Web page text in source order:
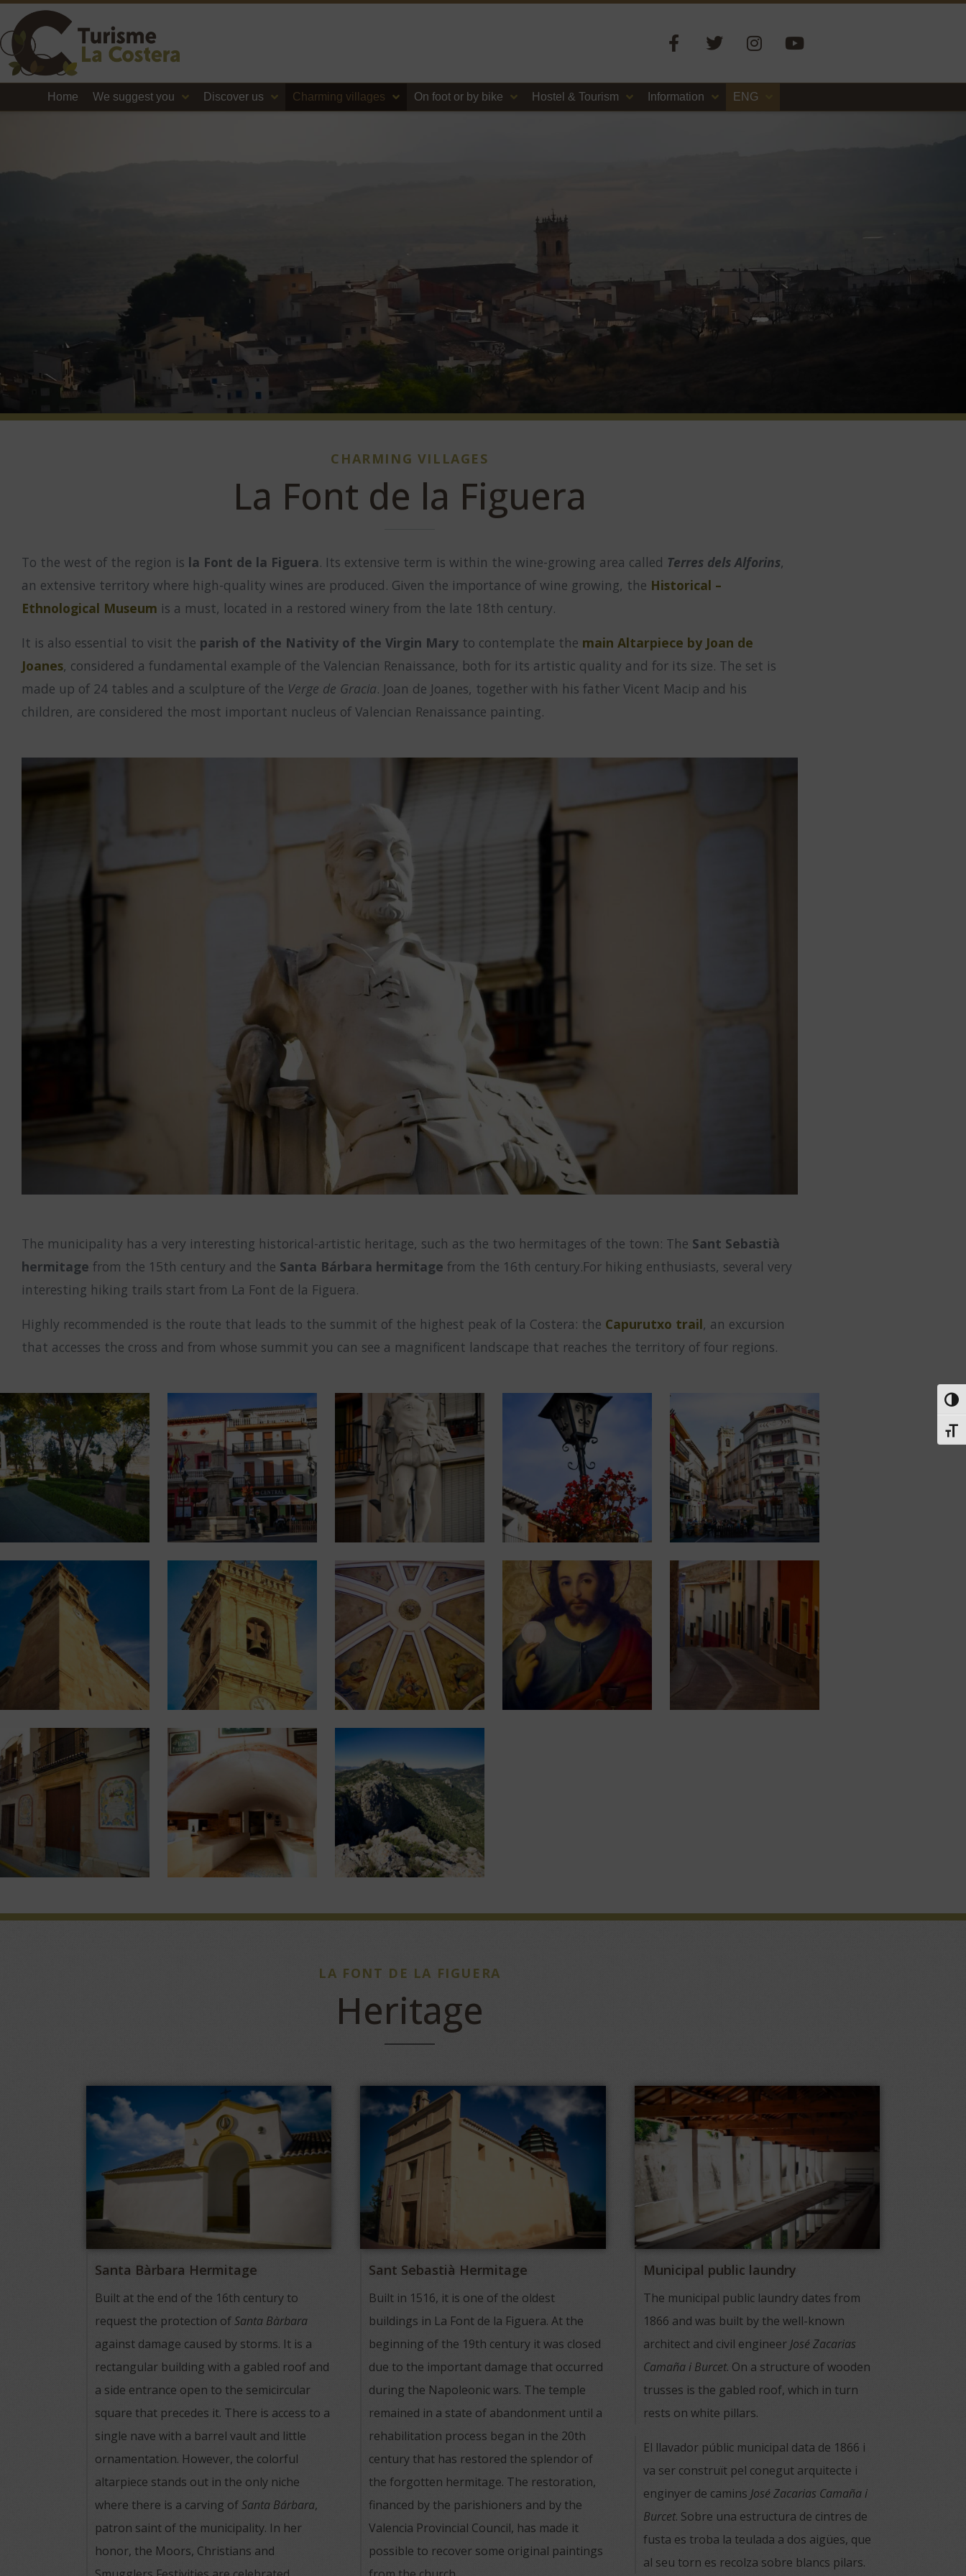
Home We suggest you Discover us Charming villages On foot or by bike Hostel & Tourism Information ENG
CHARMING VILLAGES
La Font de la Figuera
To the west of the region is la Font de la Figuera. Its extensive term is within the wine-growing area called Terres dels Alforins,
an extensive territory where high-quality wines are produced. Given the importance of wine growing, the Historical –
Ethnological Museum is a must, located in a restored winery from the late 18th century.
It is also essential to visit the parish of the Nativity of the Virgin Mary to contemplate the main Altarpiece by Joan de
Joanes, considered a fundamental example of the Valencian Renaissance, both for its artistic quality and for its size. The set is
made up of 24 tables and a sculpture of the Verge de Gracia. Joan de Joanes, together with his father Vicent Macip and his
children, are considered the most important nucleus of Valencian Renaissance painting.
The municipality has a very interesting historical-artistic heritage, such as the two hermitages of the town: The Sant Sebastià
hermitage from the 15th century and the Santa Bárbara hermitage from the 16th century.For hiking enthusiasts, several very
interesting hiking trails start from La Font de la Figuera.
Highly recommended is the route that leads to the summit of the highest peak of la Costera: the Capurutxo trail, an excursion
that accesses the cross and from whose summit you can see a magnificent landscape that reaches the territory of four regions.
LA FONT DE LA FIGUERA
Heritage
Santa Bàrbara Hermitage
Built at the end of the 16th century to
request the protection ofSanta Bàrbara
against damage caused by storms. It is a
rectangular building with a gabled roof and
a side entrance open to the semicircular
square that precedes it. There is access to a
single nave with a barrel vault and little
ornamentation. However, the colorful
altarpiece stands out in the only niche
where there is a carving ofSanta Bárbara,
patron saint of the municipality. In her
honor, the Moors, Christians and
Sant Sebastià Hermitage
Built in 1516, it is one of the oldest
buildings in La Font de la Figuera. At the
beginning of the 19th century it was closed
due to the important damage that occurred
during the Napoleonic wars. The temple
remained in a state of abandonment until a
rehabilitation process began in the 20th
century that has restored the splendor of
the forgotten hermitage. The restoration,
financed by the parishioners and by the
Valencia Provincial Council, has made it
possible to recover some original paintings
Municipal public laundry
The municipal public laundry dates from
1866 and was built by the well-known
architect and civil engineer José Zacarias
Camaña i Burcet. On a structure of wooden
trusses is the gabled roof, which in turn
rests on white pillars.
El llavador públic municipal data de 1866 i
va ser construït pel conegut arquitecte i
enginyer de camins José Zacarias Camañai
Burcet. Sobre una estructura de cintres de
fusta es troba la teulada a dos aigües, que
al seu torn es recolza sobre blancs pilars.